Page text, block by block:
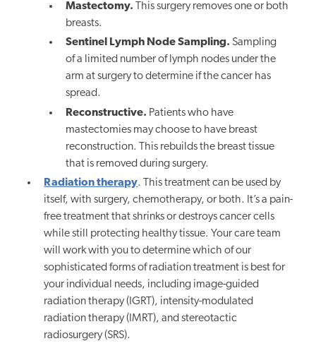
Mastectomy. This surgery removes one or both
breasts.
Sentinel Lymph Node Sampling. Sampling
of a limited number of lymph nodes under the
arm at surgery to determine if the cancer has
spread.
Reconstructive. Patients who have
mastectomies may choose to have breast
reconstruction. This rebuilds the breast tissue
that is removed during surgery.
Radiation therapy. This treatment can be used by
itself, with surgery, chemotherapy, or both. It’s a pain-
free treatment that shrinks or destroys cancer cells
while still protecting healthy tissue. Your care team
will work with you to determine which of our
sophisticated forms of radiation treatment is best for
your individual needs, including image-guided
radiation therapy (IGRT), intensity-modulated
radiation therapy (IMRT), and stereotactic
radiosurgery (SRS).